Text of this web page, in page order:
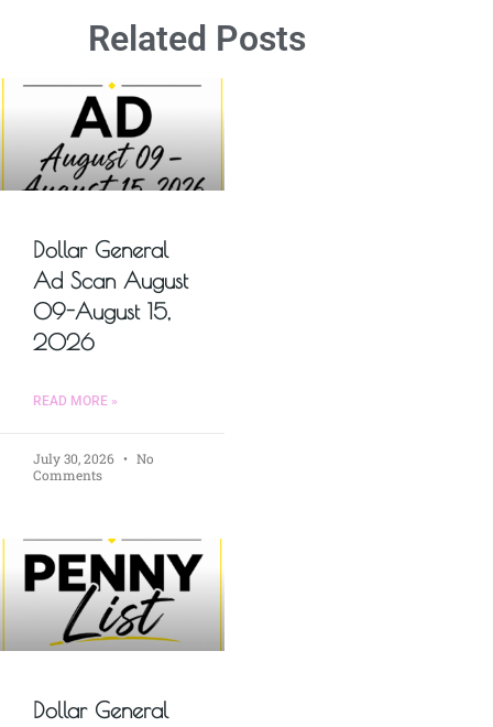
Related Posts
Dollar General
Ad Scan August
09-August 15,
2026
READ MORE »
July 30, 2026
No
Comments
Dollar General